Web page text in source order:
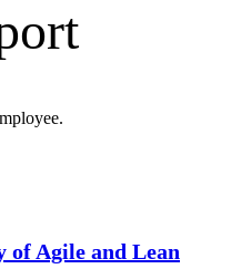
of Agile and Lean